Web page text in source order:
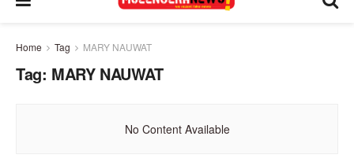
Home Tag MARY NAUWAT
Tag: MARY NAUWAT
No Content Available